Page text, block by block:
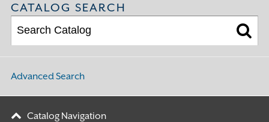
CATALOG SEARCH
Advanced Search
Catalog Navigation